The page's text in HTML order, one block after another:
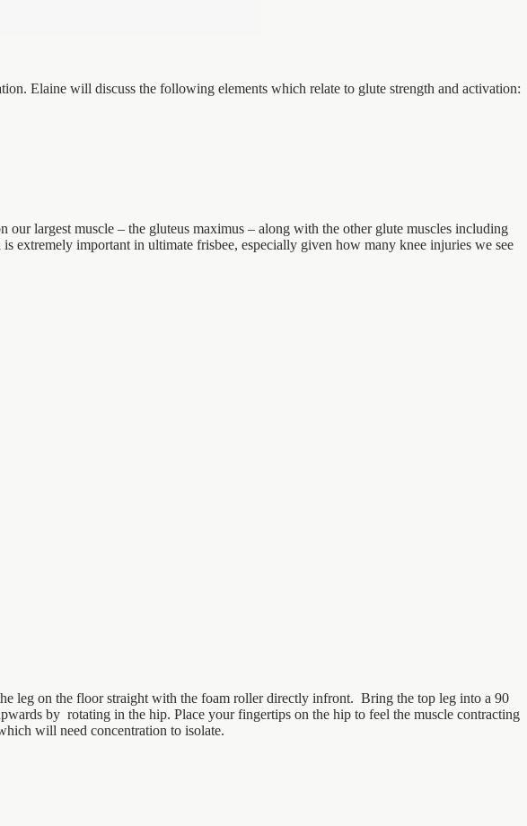
Elaine will discuss the following elements which relate to glute strength and activation:
largest muscle – the gluteus maximus – along with the other glute muscles including
extremely important in ultimate frisbee, especially given how many knee injuries we see
leg on the floor straight with the foam roller directly infront. Bring the top leg into a 90
by rotating in the hip. Place your fingertips on the hip to feel the muscle contracting
will need concentration to isolate.